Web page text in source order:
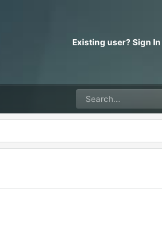
Existing user? Sign In